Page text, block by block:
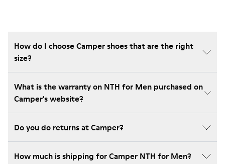
How do I choose Camper shoes that are the right
size?
What is the warranty on NTH for Men purchased on
Camper's website?
Do you do returns at Camper?
How much is shipping for Camper NTH for Men?